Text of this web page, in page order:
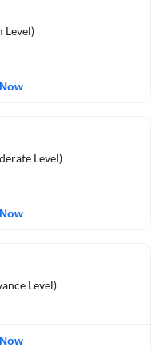
Level)
Level)
Level)